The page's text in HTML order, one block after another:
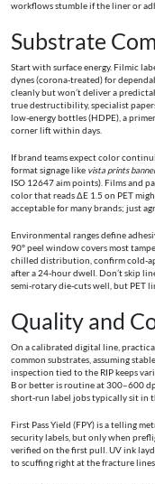
workflows stumble if the liner or
Substrate
Start with surface energy. Filmic
dynes (corona-treated) for
cleanly but won’t deliver a
true destructibility, specialist
low-energy bottles (HDPE), a
corner lift within days.
If brand teams expect color
format signage like vista prints
ISO 12647 aim points). Films and
color that reads ΔE 1.5 on PET
acceptable for many brands; just
Environmental ranges define
90° peel window covers most
chilled distribution, confirm cold-
after a 24-hour dwell. Don’t skip
semi-rotary die-cuts well, but PET
Quality and
On a calibrated digital line,
common substrates, assuming
inspection tied to the RIP keeps
B or better is routine at 300–600
short-run label jobs typically sit in
First Pass Yield (FPY) is a telling
security labels, but only when
verified on the first pull. UV ink
to scuffing right at the fracture